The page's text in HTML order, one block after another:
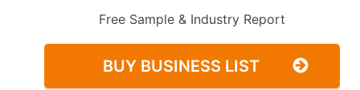
Free Sample & Industry Report
BUY BUSINESS LIST